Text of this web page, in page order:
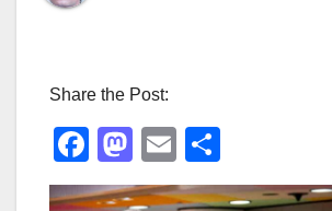
Share the Post:
F
a
M
a
E
m h